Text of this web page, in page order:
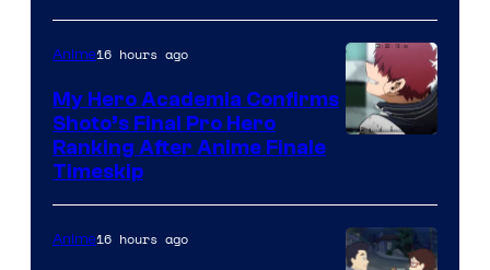
of
CloverWorks
TOHO
Animation
Anime16 hours ago
My Hero Academia Confirms
Shoto’s Final Pro Hero
Ranking After Anime Finale
Timeskip
Anime16 hours ago